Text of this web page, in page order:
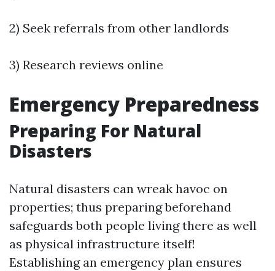
2) Seek referrals from other landlords
3) Research reviews online
Emergency Preparedness
Preparing For Natural
Disasters
Natural disasters can wreak havoc on
properties; thus preparing beforehand
safeguards both people living there as well
as physical infrastructure itself!
Establishing an emergency plan ensures